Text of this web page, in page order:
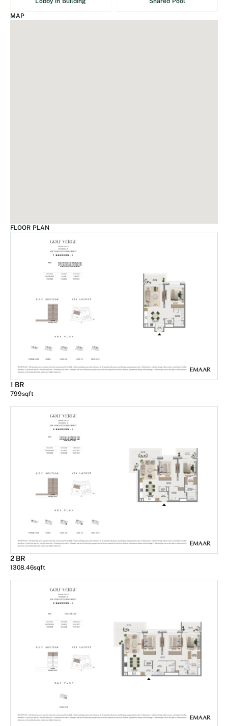
MAP
FLOOR PLAN
1 BR
799sqft
2 BR
1308.46sqft